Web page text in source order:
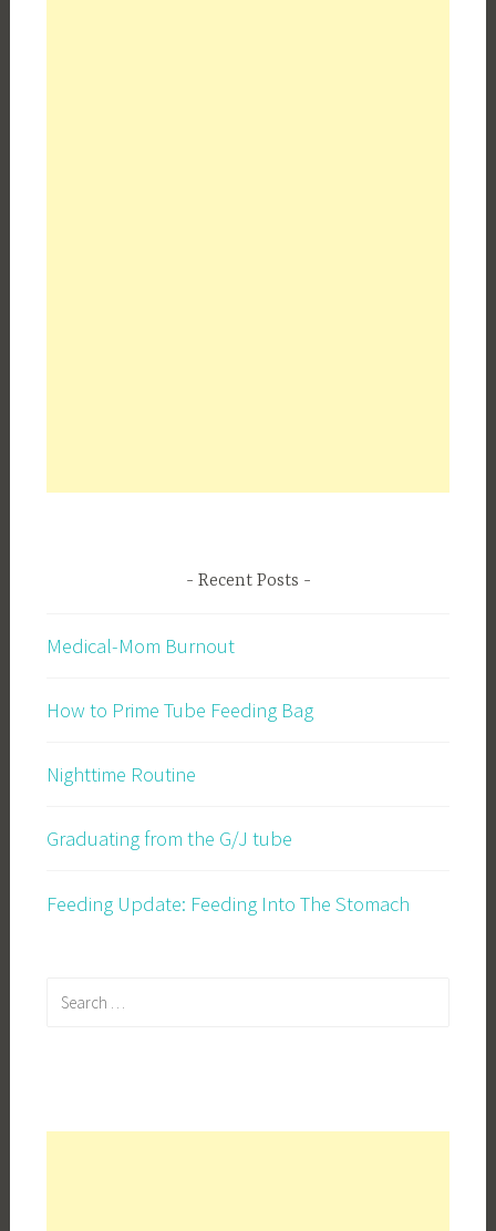
Recent Posts
Medical-Mom Burnout
How to Prime Tube Feeding Bag
Nighttime Routine
Graduating from the G/J tube
Feeding Update: Feeding Into The Stomach
Search